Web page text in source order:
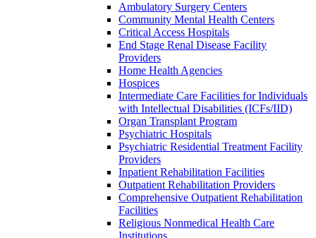
Ambulatory Surgery Centers
Community Mental Health Centers
Critical Access Hospitals
End Stage Renal Disease Facility
Providers
Home Health Agencies
Hospices
Intermediate Care Facilities for Individuals
with Intellectual Disabilities (ICFs/IID)
Organ Transplant Program
Psychiatric Hospitals
Psychiatric Residential Treatment Facility
Providers
Inpatient Rehabilitation Facilities
Outpatient Rehabilitation Providers
Comprehensive Outpatient Rehabilitation
Facilities
Religious Nonmedical Health Care